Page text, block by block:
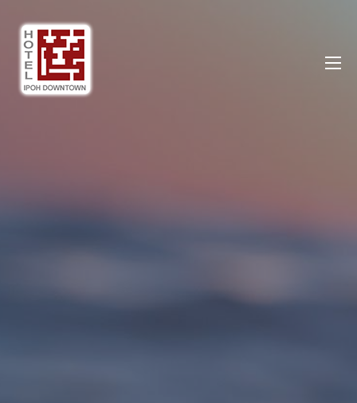
Ipoh DownTown Hotel